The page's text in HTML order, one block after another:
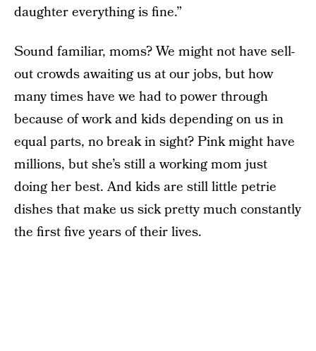
daughter everything is fine.”
Sound familiar, moms? We might not have sell-
out crowds awaiting us at our jobs, but how
many times have we had to power through
because of work and kids depending on us in
equal parts, no break in sight? Pink might have
millions, but she’s still a working mom just
doing her best. And kids are still little petrie
dishes that make us sick pretty much constantly
the first five years of their lives.